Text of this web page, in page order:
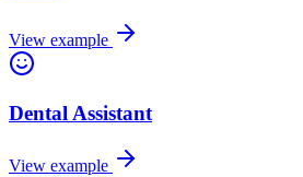
View example
Dental Assistant
View example